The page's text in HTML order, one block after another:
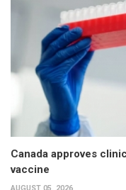
Canada approves
vaccine
AUGUST 05, 2026